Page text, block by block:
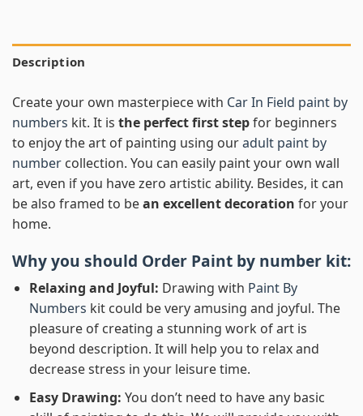
Description
Create your own masterpiece with Car In Field paint by
numbers kit. It is the perfect first stepfor beginners
to enjoy the art of painting using ouradult paint by
number collection. You can easily paint your own wall
art, even if you have zero artistic ability. Besides, it can
be also framed to bean excellent decoration for your
home.
Why you should Order Paint by number kit:
Relaxing and Joyful: Drawing with Paint By
Numbers kit could be very amusing and joyful. The
pleasure of creating a stunning work of art is
beyond description. It will help you to relax and
decrease stress in your leisure time.
Easy Drawing: You don’t need to have any basic